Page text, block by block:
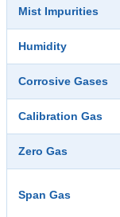
Mist Impurities
Humidity
Corrosive Gases
Calibration Gas
Zero Gas
Span Gas